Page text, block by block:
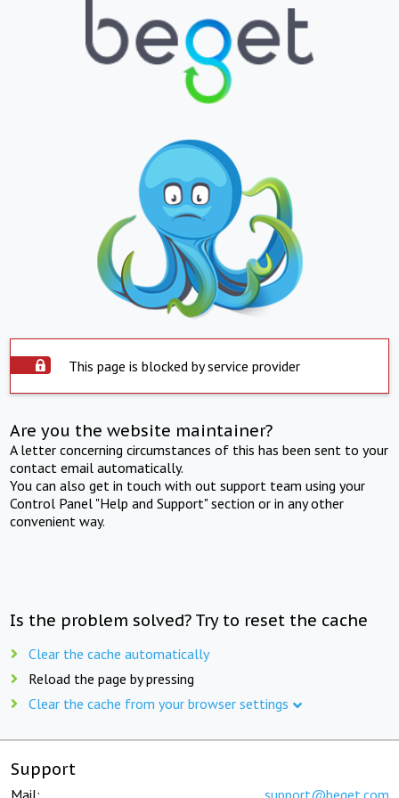
This page is blocked by service provider
Are you the website maintainer?
A letter concerning circumstances of this has been sent to your
contact email automatically.
You can also get in touch with out support team using your
Control Panel "Help and Support" section or in any other
convenient way.
Is the problem solved? Try to reset the cache
Clear the cache automatically
Reload the page by pressing
Clear the cache from your browser settings
Support
Mail: support@beget.com